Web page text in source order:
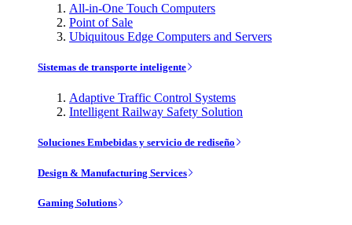
All-in-One Touch Computers
Point of Sale
Ubiquitous Edge Computers and Servers
Sistemas de transporte inteligente
Adaptive Traffic Control Systems
Intelligent Railway Safety Solution
Soluciones Embebidas y servicio de rediseño
Design & Manufacturing Services
Gaming Solutions